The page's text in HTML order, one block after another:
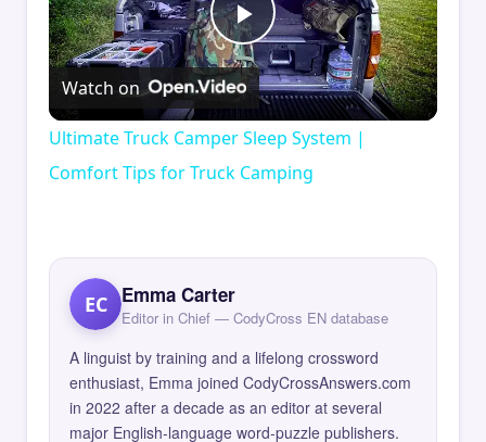
Play
Video
Watch on
Ultimate Truck Camper Sleep System |
Comfort Tips for Truck Camping
EC Emma Carter
Editor in Chief — CodyCross EN database
A linguist by training and a lifelong crossword
enthusiast, Emma joined CodyCrossAnswers.com
in 2022 after a decade as an editor at several
major English-language word-puzzle publishers.